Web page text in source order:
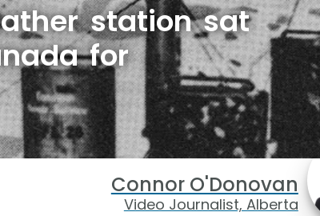
station sat
for
Connor O'Donovan
Video Journalist, Alberta